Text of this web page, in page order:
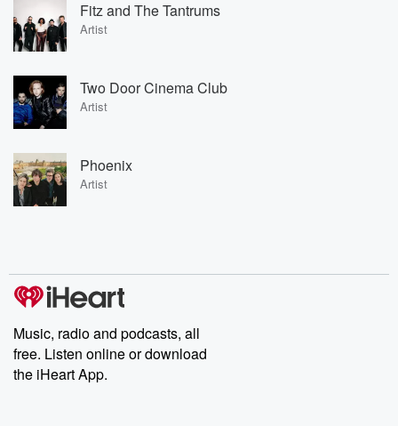
Fitz and The Tantrums
Artist
Two Door Cinema Club
Artist
Phoenix
Artist
Music, radio and podcasts, all
free. Listen online or download
the iHeart App.